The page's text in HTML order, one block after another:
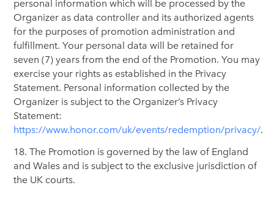
Organizer as data controller and its authorized agents
for the purposes of promotion administration and
fulfillment. Your personal data will be retained for
seven (7) years from the end of the Promotion. You may
exercise your rights as established in the Privacy
Statement. Personal information collected by the
Organizer is subject to the Organizer’s Privacy
Statement:
https://www.honor.com/uk/events/redemption/privacy/.
18. The Promotion is governed by the law of England
and Wales and is subject to the exclusive jurisdiction of
the UK courts.